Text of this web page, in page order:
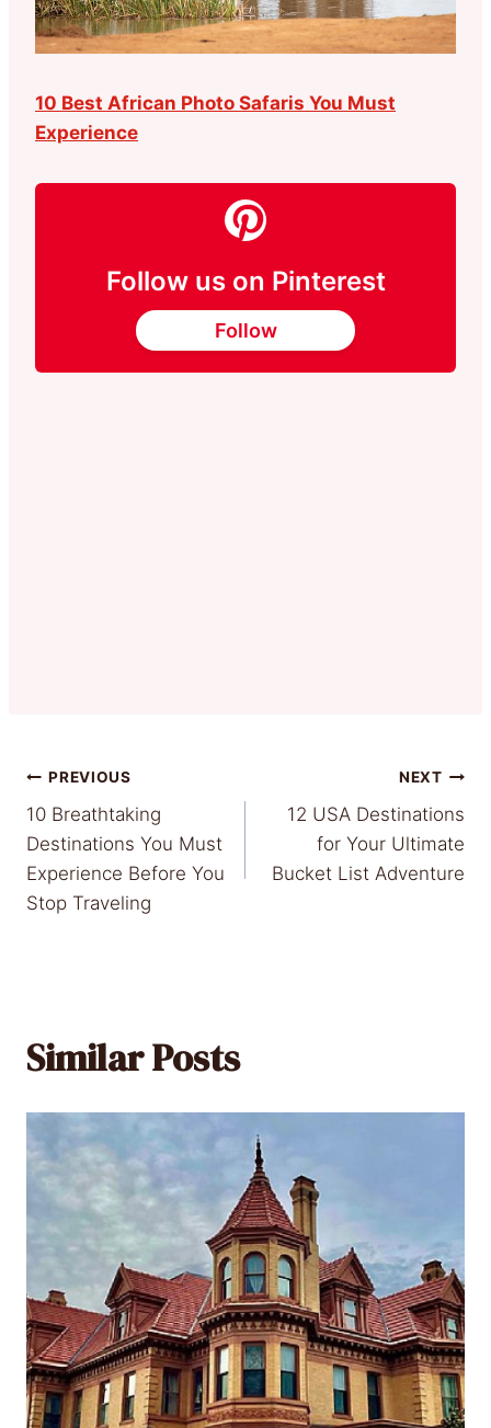
10 Best African Photo Safaris You Must
Experience
Follow us on Pinterest
Follow
Post
navigation
PREVIOUS
10 Breathtaking
Destinations You Must
Experience Before You
Stop Traveling
NEXT
12 USA Destinations
for Your Ultimate
Bucket List Adventure
Similar Posts